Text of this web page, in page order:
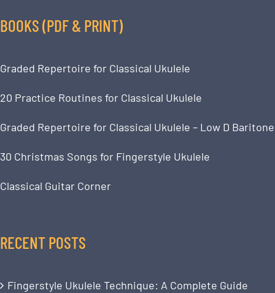
BOOKS (PDF & PRINT)
Graded Repertoire for Classical Ukulele
20 Practice Routines for Classical Ukulele
Graded Repertoire for Classical Ukulele – Low D Baritone
30 Christmas Songs for Fingerstyle Ukulele
Classical Guitar Corner
RECENT POSTS
Fingerstyle Ukulele Technique: A Complete Guide